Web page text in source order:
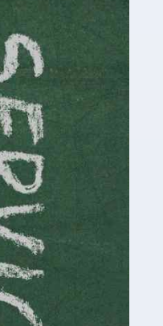
the 'online world'
so, and this is now a
the advent of TikTok
the buying and selling
This is a highly
many professionals
[…]